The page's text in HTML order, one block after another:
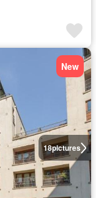
18pictures
New